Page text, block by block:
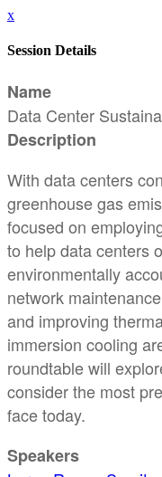
x
Session Details
Name
Data Center
Description
With data centers
greenhouse gas
focused on
to help data centers
environmentally
network
and improving
immersion cooling
roundtable will
consider the most
face today.
Speakers